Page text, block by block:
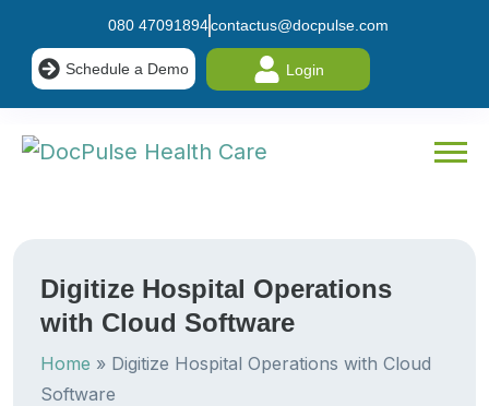
080 47091894contactus@docpulse.com
Schedule a Demo Login
Digitize Hospital Operations
with Cloud Software
Home » Digitize Hospital Operations with Cloud
Software